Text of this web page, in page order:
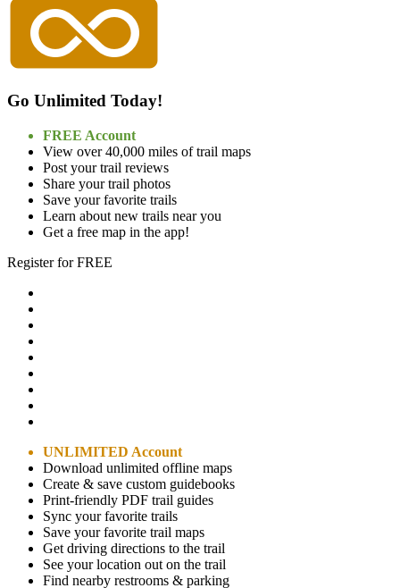
Go Unlimited Today!
FREE Account
View over 40,000 miles of trail maps
Post your trail reviews
Share your trail photos
Save your favorite trails
Learn about new trails near you
Get a free map in the app!
Register for FREE
UNLIMITED Account
Download unlimited offline maps
Create & save custom guidebooks
Print-friendly PDF trail guides
Sync your favorite trails
Save your favorite trail maps
Get driving directions to the trail
See your location out on the trail
Find nearby restrooms & parking